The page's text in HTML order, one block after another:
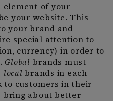
element of your
your website. This
your brand and
special attention to
currency) in order to
Global brands must
local brands in each
to customers in their
bring about better